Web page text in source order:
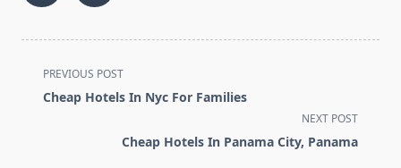
<span
class="nav-
PREVIOUS POST
Cheap Hotels In Nyc For Families
NEXT POST
Cheap Hotels In Panama City, Panama